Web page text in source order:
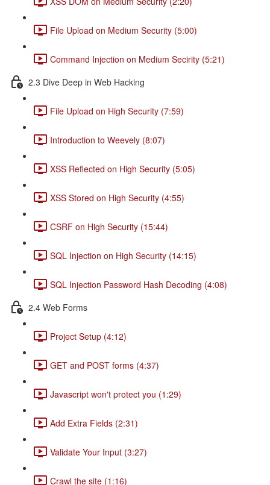
File Upload on Medium Security (5:00)
Command Injection on Medium Secirity (5:21)
2.3 Dive Deep in Web Hacking
File Upload on High Security (7:59)
Introduction to Weevely (8:07)
XSS Reflected on High Security (5:05)
XSS Stored on High Security (4:55)
CSRF on High Security (15:44)
SQL Injection on High Security (14:15)
SQL Injection Password Hash Decoding (4:08)
2.4 Web Forms
Project Setup (4:12)
GET and POST forms (4:37)
Javascript won't protect you (1:29)
Add Extra Fields (2:31)
Validate Your Input (3:27)
Crawl the site (1:16)